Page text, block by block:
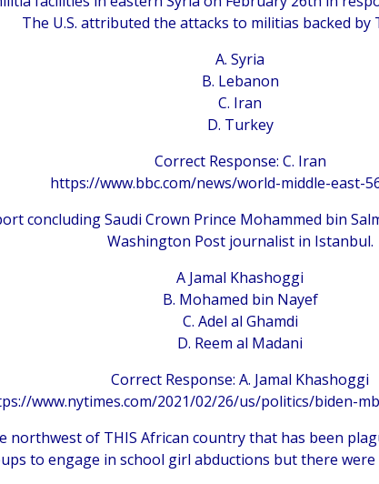
The U.S. attributed the attacks to militias backed by
A. Syria
B. Lebanon
C. Iran
D. Turkey
Correct Response: C. Iran
https://www.bbc.com/news/world-middle-east-
concluding Saudi Crown Prince Mohammed bin
Washington Post journalist in Istanbul.
A Jamal Khashoggi
B. Mohamed bin Nayef
C. Adel al Ghamdi
D. Reem al Madani
Correct Response: A. Jamal Khashoggi
www.nytimes.com/2021/02/26/us/politics/biden-
of THIS African country that has been
to engage in school girl abductions but there were